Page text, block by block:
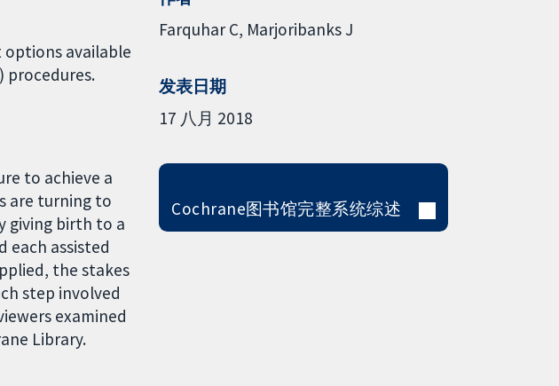
available
procedures.
to achieve a
are turning to
giving birth to a
each assisted
the stakes
step involved
examined
Library.
Farquhar C Marjoribanks J
发表日期
17 八月 2018
Cochrane图书馆完整系统综述